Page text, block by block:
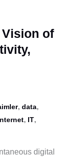
of
, data,
, IT,
digital